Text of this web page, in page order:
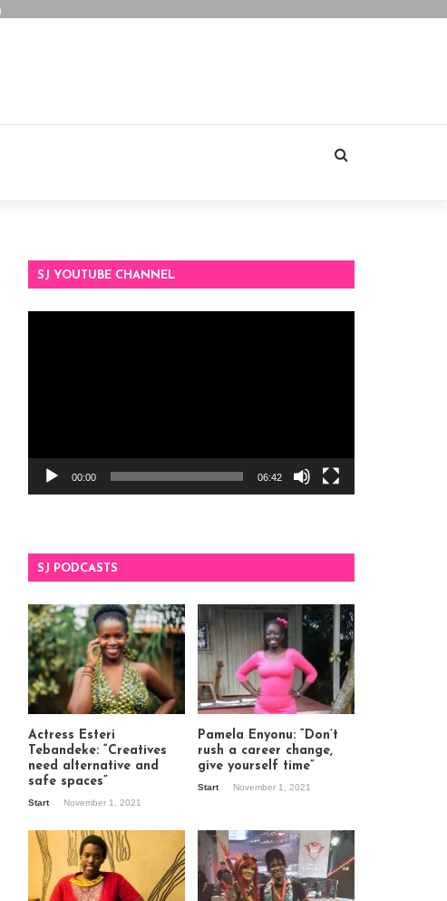
SJ YOUTUBE CHANNEL
00:00 06:42
SJ PODCASTS
Actress Esteri
Tebandeke: “Creatives
need alternative and
safe spaces”
Start November 1, 2021
Pamela Enyonu: “Don’t
rush a career change,
give yourself time”
Start November 1, 2021